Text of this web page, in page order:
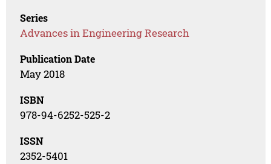
Series
Advances in Engineering Research
Publication Date
May 2018
ISBN
978-94-6252-525-2
ISSN
2352-5401